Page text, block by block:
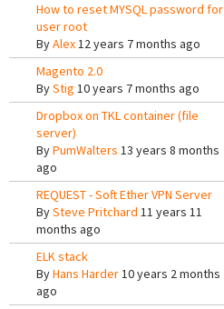
How to reset MYSQL password for
user root
ByAlex12 years 7 months ago
Magento 2.0
ByStig 10 years 7 months ago
Dropbox on TKL container (file
server)
ByPumWalters 13 years 8 months
ago
REQUEST - Soft Ether VPN Server
BySteve Pritchard 11 years 11
months ago
ELK stack
ByHans Harder10 years 2 months
ago